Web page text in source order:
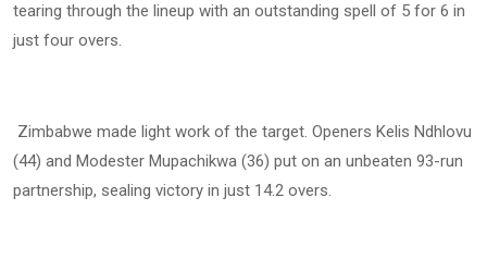
tearing through the lineup with an outstanding spell of 5 for 6 in
just four overs.
Zimbabwe made light work of the target. Openers Kelis Ndhlovu
(44) and Modester Mupachikwa (36) put on an unbeaten 93-run
partnership, sealing victory in just 14.2 overs.